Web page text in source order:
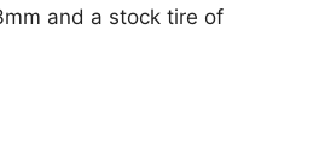
and a stock tire of